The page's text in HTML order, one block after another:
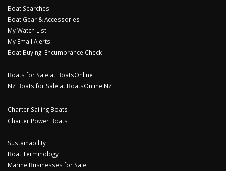
Boat Searches
Boat Gear & Accessories
My Watch List
My Email Alerts
Boat Buying: Encumbrance Check
Boats for Sale at BoatsOnline
NZ Boats for Sale at BoatsOnline NZ
Charter Sailing Boats
Charter Power Boats
Sustainability
Boat Terminology
Marine Businesses for Sale